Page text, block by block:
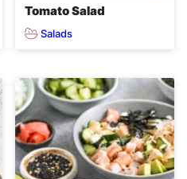
Tomato Salad
Salads